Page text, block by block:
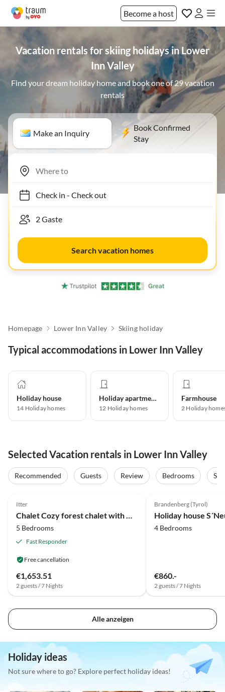
Become a host
Vacation rentals for skiing holidays in Lower
Inn Valley
Find your dream holiday home and book one of 29 vacation
rentals
Make an Inquiry
Book Confirmed
Stay
Check in- Check out
Search vacation homes
Homepage Lower Inn Valley Skiing holiday
Typical accommodations in Lower Inn Valley
Holiday house
14 Holiday homes
Holiday apartment
12 Holiday homes
Farmhouse
2 Holiday
Selected Vacation rentals in Lower Inn Valley
Recommended Guests Review Bedrooms
Itter
5 Bedrooms
Fast Responder
Free cancellation
€1,653.51
2 guests / 7 Nights
Brandenberg (Tyrol)
Holiday house
4 Bedrooms
€860.-
2 guests / 7 Nights
Alle anzeigen
Holiday ideas
Not sure where to go? Explore perfect holiday ideas!